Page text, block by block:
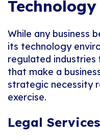
While any business
its technology
regulated industries
that make a
strategic necessity
exercise.
Legal Services